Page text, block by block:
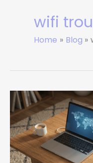
wifi
Home Blog
How
to
Increase
Your
WiFi